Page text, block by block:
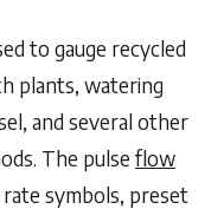
to gauge recycled
plants, watering
and several other
The pulse flow
symbols, preset